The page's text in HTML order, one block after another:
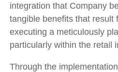
integration that Company
tangible benefits that result
executing a meticulously
particularly within the retail
Through the